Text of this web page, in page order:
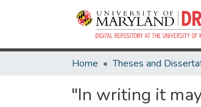
Home
"In writing it